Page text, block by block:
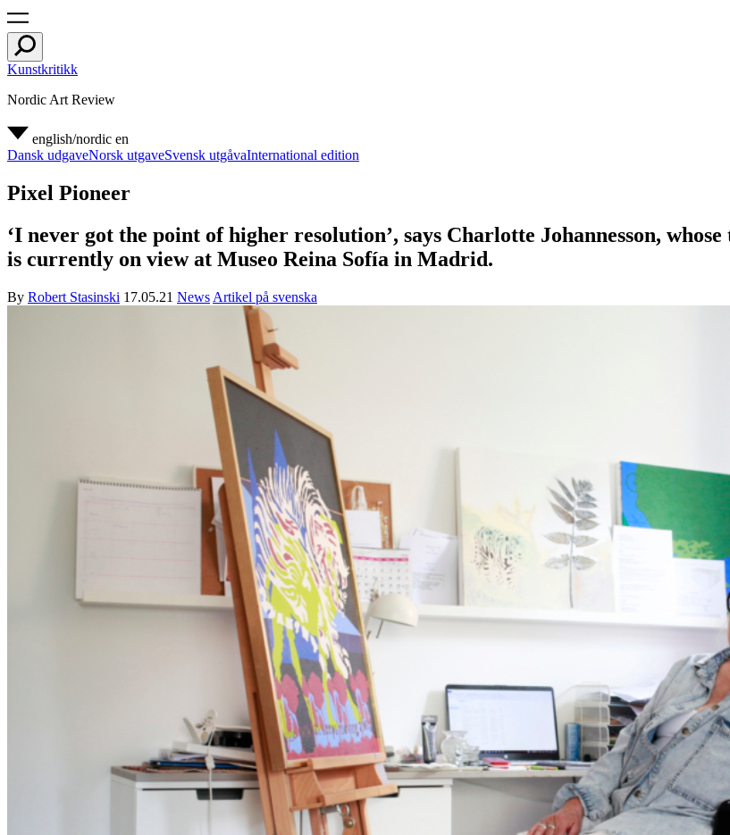
Kunstkritikk
Nordic Art Review
english/nordic en
Dansk udgaveNorsk utgaveSvensk utgåvaInternational edition
Pixel Pioneer
‘I never got the point of higher resolution’, says Charlotte Johannesson,
is currently on view at Museo Reina Sofía in Madrid.
By Robert Stasinski 17.05.21 News Artikel på svenska